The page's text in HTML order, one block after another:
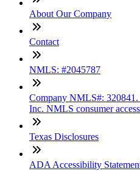
About Our Company
Contact
NMLS: #2045787
Company NMLS#:
Inc. NMLS consumer
Texas Disclosures
ADA Accessibility